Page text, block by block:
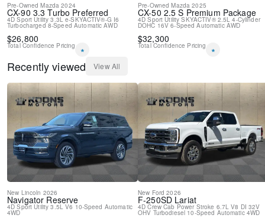
4-Wheel Disc Brakes
Pre-Owned Mazda 2024
CX-90 3.3 Turbo Preferred
4D Sport Utility 3.3L e-SKYACTIV®-G I6
Turbocharged 8-Speed Automatic AWD
$26,800
Total Confidence Pricing *
Pre-Owned Mazda 2025
CX-50 2.5 S Premium Package
4D Sport Utility SKYACTIV® 2.5L 4-Cylinder
DOHC 16V 6-Speed Automatic AWD
$32,300
Total Confidence Pricing
*
Recently viewed
View All
New Lincoln 2026
Navigator Reserve
4D Sport Utility 3.5L V6 10-Speed Automatic
4WD
New Ford 2026
F-250SD Lariat
4D Crew Cab Power Stroke 6.7L V8 DI 32V
OHV Turbodiesel 10-Speed Automatic 4WD